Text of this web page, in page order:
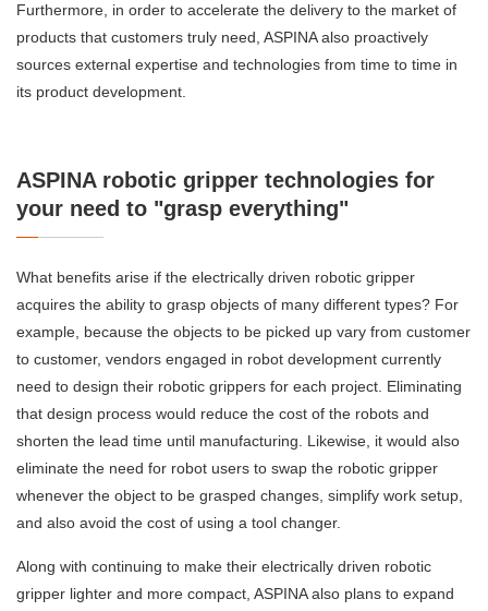
Furthermore, in order to accelerate the delivery to the market of
products that customers truly need, ASPINA also proactively
sources external expertise and technologies from time to time in
its product development.
ASPINA robotic gripper technologies for
your need to "grasp everything"
What benefits arise if the electrically driven robotic gripper
acquires the ability to grasp objects of many different types? For
example, because the objects to be picked up vary from customer
to customer, vendors engaged in robot development currently
need to design their robotic grippers for each project. Eliminating
that design process would reduce the cost of the robots and
shorten the lead time until manufacturing. Likewise, it would also
eliminate the need for robot users to swap the robotic gripper
whenever the object to be grasped changes, simplify work setup,
and also avoid the cost of using a tool changer.
Along with continuing to make their electrically driven robotic
gripper lighter and more compact, ASPINA also plans to expand